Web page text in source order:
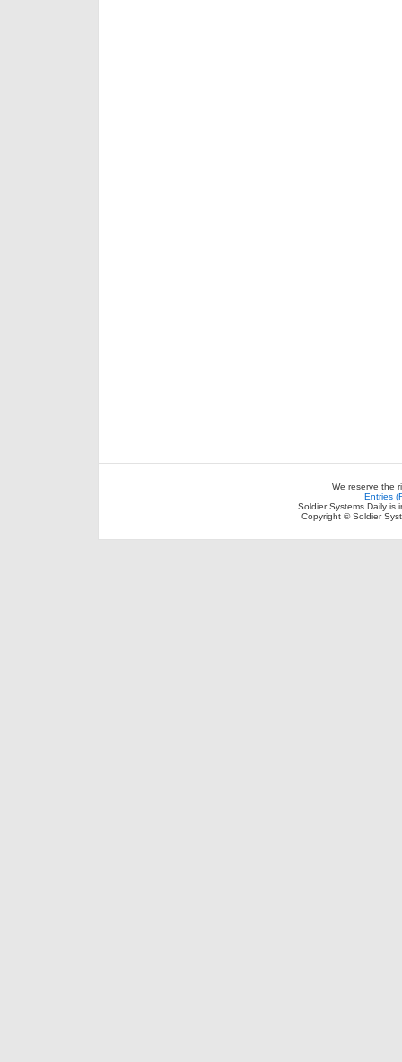
We reserve the
Entries
Soldier Systems Daily is
Copyright © Soldier